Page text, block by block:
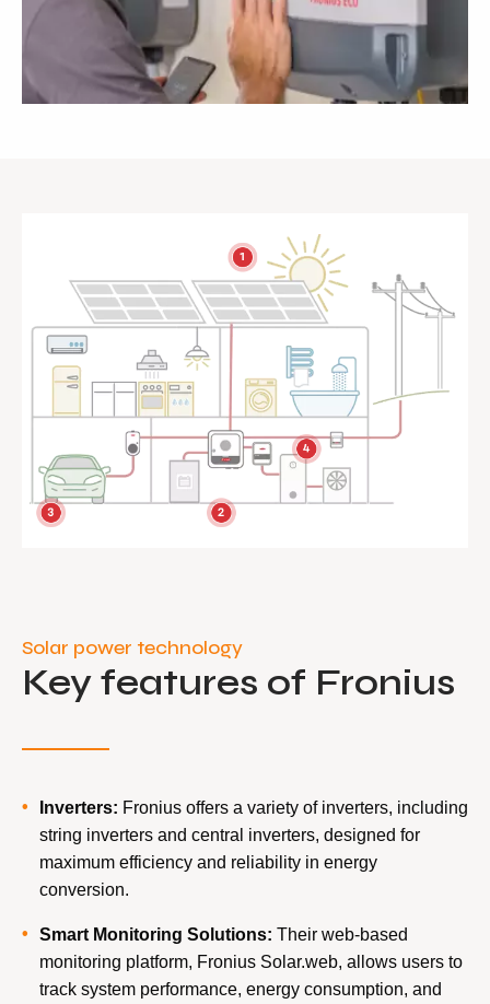
Solar power technology
Key features of Fronius
Inverters: Fronius offers a variety of inverters, including
string inverters and central inverters, designed for
maximum efficiency and reliability in energy
conversion.
Smart Monitoring Solutions: Their web-based
monitoring platform, Fronius Solar.web, allows users to
track system performance, energy consumption, and